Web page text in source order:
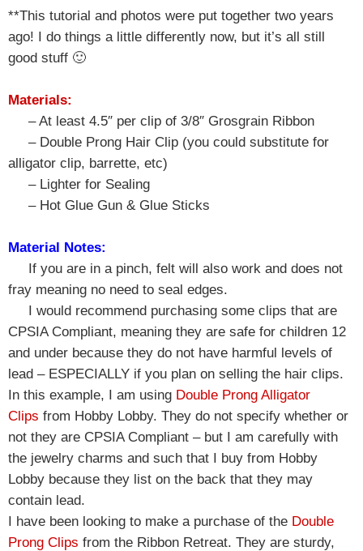
**This tutorial and photos were put together two years
ago! I do things a little differently now, but it’s all still
good stuff 🙂
Materials:
– At least 4.5″ per clip of 3/8″ Grosgrain Ribbon
– Double Prong Hair Clip (you could substitute for
alligator clip, barrette, etc)
– Lighter for Sealing
– Hot Glue Gun & Glue Sticks
Material Notes:
If you are in a pinch, felt will also work and does not
fray meaning no need to seal edges.
I would recommend purchasing some clips that are
CPSIA Compliant, meaning they are safe for children 12
and under because they do not have harmful levels of
lead – ESPECIALLY if you plan on selling the hair clips.
In this example, I am using Double Prong Alligator
Clips from Hobby Lobby. They do not specify whether or
not they are CPSIA Compliant – but I am carefully with
the jewelry charms and such that I buy from Hobby
Lobby because they list on the back that they may
contain lead.
I have been looking to make a purchase of the Double
Prong Clips from the Ribbon Retreat. They are sturdy,